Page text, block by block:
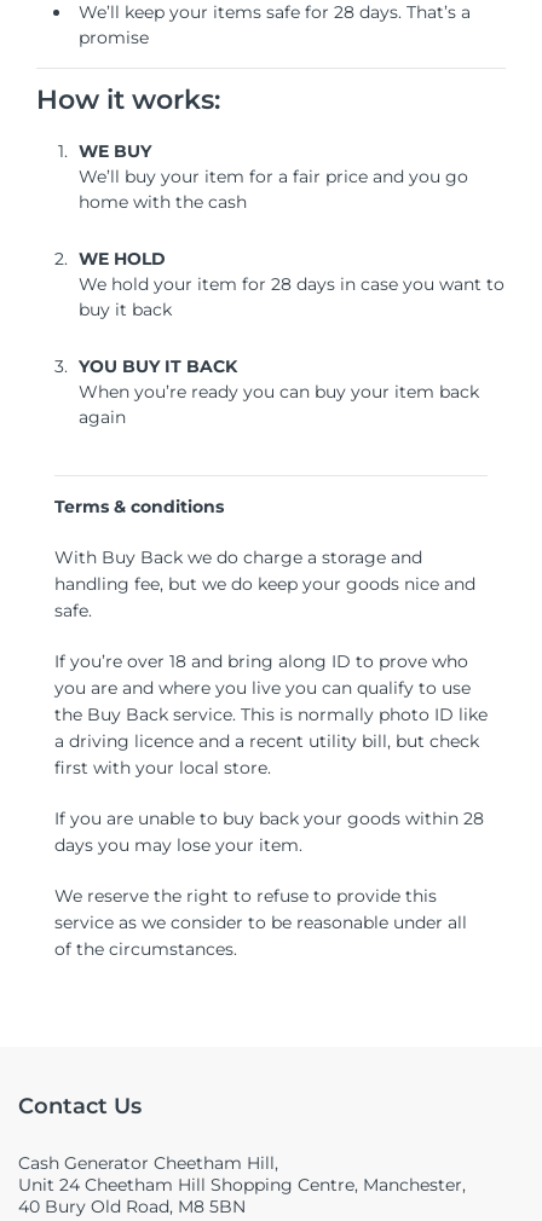
We’ll keep your items safe for 28 days. That’s a
promise
How it works:
WE BUY
We’ll buy your item for a fair price and you go
home with the cash
WE HOLD
We hold your item for 28 days in case you want to
buy it back
YOU BUY IT BACK
When you’re ready you can buy your item back
again
Terms & conditions
With Buy Back we do charge a storage and
handling fee, but we do keep your goods nice and
safe.
If you’re over 18 and bring along ID to prove who
you are and where you live you can qualify to use
the Buy Back service. This is normally photo ID like
a driving licence and a recent utility bill, but check
first with your local store.
If you are unable to buy back your goods within 28
days you may lose your item.
We reserve the right to refuse to provide this
service as we consider to be reasonable under all
of the circumstances.
Contact Us
Cash Generator Cheetham Hill,
Unit 24 Cheetham Hill Shopping Centre, Manchester,
40 Bury Old Road, M8 5BN